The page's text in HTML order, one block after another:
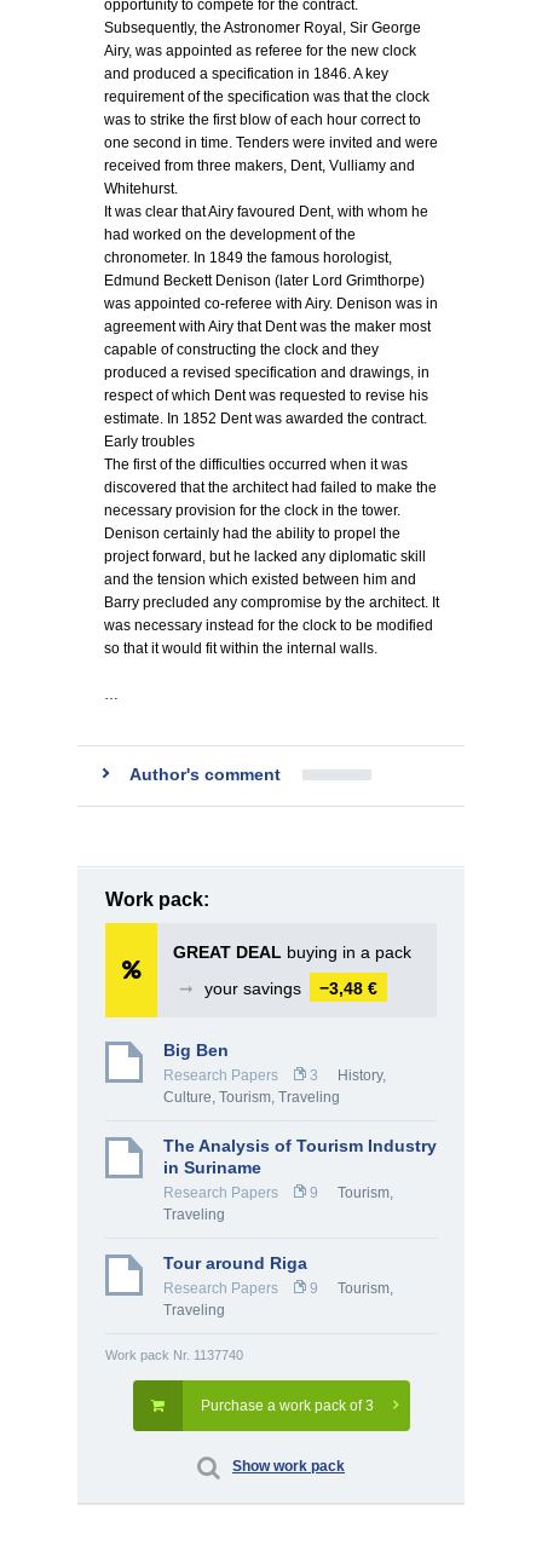
opportunity to compete for the contract.
Subsequently, the Astronomer Royal, Sir George
Airy, was appointed as referee for the new clock
and produced a specification in 1846. A key
requirement of the specification was that the clock
was to strike the first blow of each hour correct to
one second in time. Tenders were invited and were
received from three makers, Dent, Vulliamy and
Whitehurst.
It was clear that Airy favoured Dent, with whom he
had worked on the development of the
chronometer. In 1849 the famous horologist,
Edmund Beckett Denison (later Lord Grimthorpe)
was appointed co-referee with Airy. Denison was in
agreement with Airy that Dent was the maker most
capable of constructing the clock and they
produced a revised specification and drawings, in
respect of which Dent was requested to revise his
estimate. In 1852 Dent was awarded the contract.
Early troubles
The first of the difficulties occurred when it was
discovered that the architect had failed to make the
necessary provision for the clock in the tower.
Denison certainly had the ability to propel the
project forward, but he lacked any diplomatic skill
and the tension which existed between him and
Barry precluded any compromise by the architect. It
was necessary instead for the clock to be modified
so that it would fit within the internal walls.
…
Author's comment
Work pack:
GREAT DEAL buying in a pack
➞
your savings −3,48 €
Big Ben
Research Papers 3
History,
Culture, Tourism, Traveling
The Analysis of Tourism Industry
in Suriname
Research Papers 9
Tourism,
Traveling
Tour around Riga
Research Papers 9
Tourism,
Traveling
Work pack Nr. 1137740
Purchase a work pack of 3
Show work pack